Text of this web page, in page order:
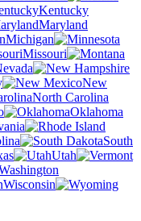
Kentucky
Maryland
Michigan
Missouri
New
North Carolina
Oklahoma
South
Utah
Wisconsin